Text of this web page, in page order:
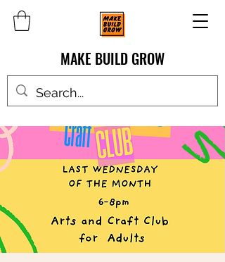
MAKE BUILD GROW